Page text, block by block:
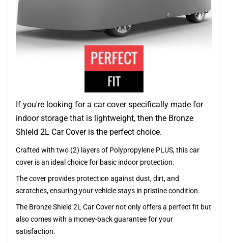
If you're looking for a car cover specifically made for
indoor storage that is lightweight, then the Bronze
Shield 2L Car Cover is the perfect choice.
Crafted with two (2) layers of Polypropylene PLUS, this car
cover is an ideal choice for basic indoor protection.
The cover provides protection against dust, dirt, and
scratches, ensuring your vehicle stays in pristine condition.
The Bronze Shield 2L Car Cover not only offers a perfect fit but
also comes with a money-back guarantee for your
satisfaction.